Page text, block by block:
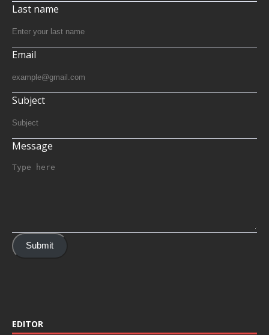
Last name
Email
Subject
Message
Submit
EDITOR